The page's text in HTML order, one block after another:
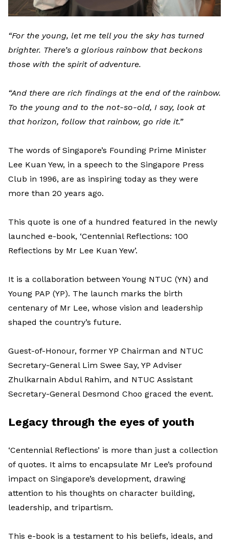
“For the young, let me tell you the sky has turned
brighter. There’s a glorious rainbow that beckons
those with the spirit of adventure.
“And there are rich findings at the end of the rainbow.
To the young and to the not-so-old, I say, look at
that horizon, follow that rainbow, go ride it.”
The words of Singapore’s Founding Prime Minister
Lee Kuan Yew, in a speech to the Singapore Press
Club in 1996, are as inspiring today as they were
more than 20 years ago.
This quote is one of a hundred featured in the newly
launched e-book, ‘Centennial Reflections: 100
Reflections by Mr Lee Kuan Yew’.
It is a collaboration between Young NTUC (YN) and
Young PAP (YP). The launch marks the birth
centenary of Mr Lee, whose vision and leadership
shaped the country’s future.
Guest-of-Honour, former YP Chairman and NTUC
Secretary-General Lim Swee Say, YP Adviser
Zhulkarnain Abdul Rahim, and NTUC Assistant
Secretary-General Desmond Choo graced the event.
Legacy through the eyes of youth
‘Centennial Reflections’ is more than just a collection
of quotes. It aims to encapsulate Mr Lee’s profound
impact on Singapore’s development, drawing
attention to his thoughts on character building,
leadership, and tripartism.
This e-book is a testament to his beliefs, ideals, and